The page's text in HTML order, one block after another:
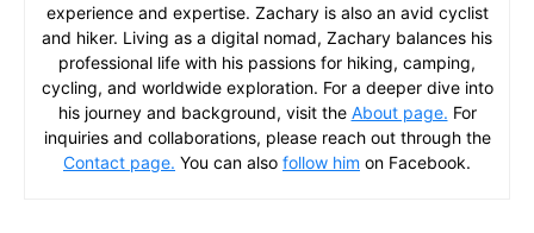
experience and expertise. Zachary is also an avid cyclist
and hiker. Living as a digital nomad, Zachary balances his
professional life with his passions for hiking, camping,
cycling, and worldwide exploration. For a deeper dive into
his journey and background, visit the About page. For
inquiries and collaborations, please reach out through the
Contact page. You can also follow him on Facebook.